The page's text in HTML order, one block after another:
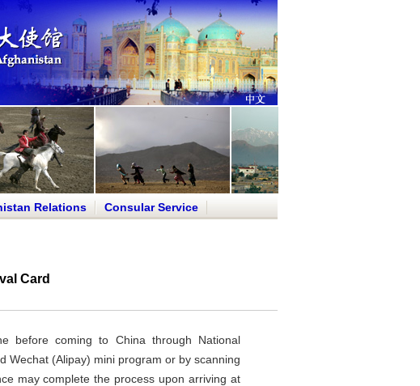
Relations
Consular Service
Card
before coming to China through National
Wechat (Alipay) mini program or by scanning
may complete the process upon arriving at